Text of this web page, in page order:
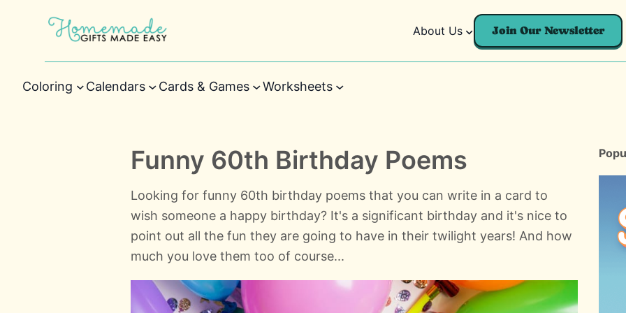
About Us Join Our Newsletter
Coloring Calendars Cards & Games Worksheets
Funny 60th Birthday Poems
Looking for funny 60th birthday poems that you can write in a card to
wish someone a happy birthday? It's a significant birthday and it's nice to
point out all the fun they are going to have in their twilight years! And how
much you love them too of course...